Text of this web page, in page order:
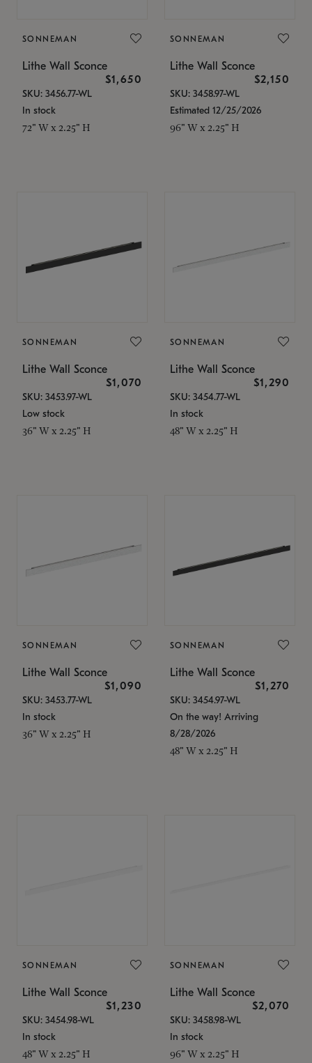
SONNEMAN
Lithe Wall Sconce
$1,650
SKU: 3456.77-WL
In stock
72" W x 2.25" H
SONNEMAN
Lithe Wall Sconce
$2,150
SKU: 3458.97-WL
Estimated 12/25/2026
96" W x 2.25" H
SONNEMAN
Lithe Wall Sconce
$1,070
SKU: 3453.97-WL
Low stock
36" W x 2.25" H
SONNEMAN
Lithe Wall Sconce
$1,290
SKU: 3454.77-WL
In stock
48" W x 2.25" H
SONNEMAN
Lithe Wall Sconce
$1,090
SKU: 3453.77-WL
In stock
36" W x 2.25" H
SONNEMAN
Lithe Wall Sconce
$1,270
SKU: 3454.97-WL
On the way! Arriving
8/28/2026
48" W x 2.25" H
SONNEMAN
Lithe Wall Sconce
$1,230
SKU: 3454.98-WL
In stock
48" W x 2.25" H
SONNEMAN
Lithe Wall Sconce
$2,070
SKU: 3458.98-WL
In stock
96" W x 2.25" H